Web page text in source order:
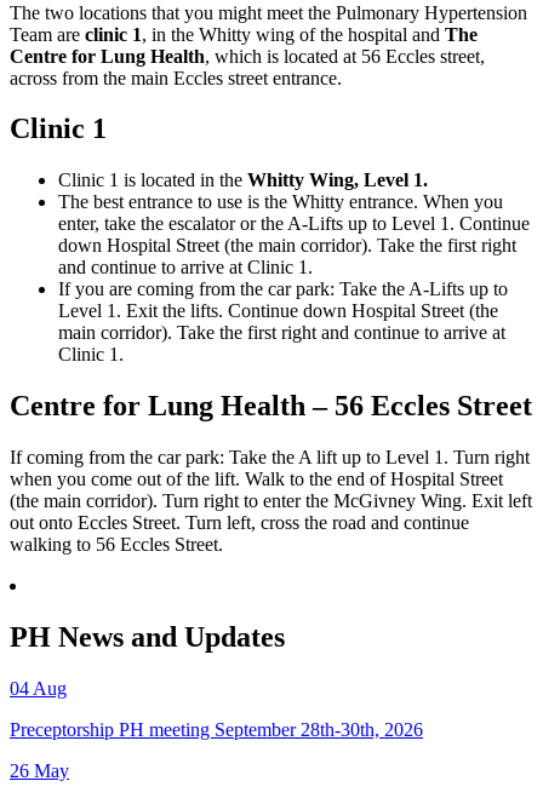
The two locations that you might meet the Pulmonary Hypertension
Team are clinic 1, in the Whitty wing of the hospital and The
Centre for Lung Health, which is located at 56 Eccles street,
across from the main Eccles street entrance.
Clinic 1
Clinic 1 is located in the Whitty Wing, Level 1.
The best entrance to use is the Whitty entrance. When you
enter, take the escalator or the A-Lifts up to Level 1. Continue
down Hospital Street (the main corridor). Take the first right
and continue to arrive at Clinic 1.
If you are coming from the car park: Take the A-Lifts up to
Level 1. Exit the lifts. Continue down Hospital Street (the
main corridor). Take the first right and continue to arrive at
Clinic 1.
Centre for Lung Health – 56 Eccles Street
If coming from the car park: Take the A lift up to Level 1. Turn right
when you come out of the lift. Walk to the end of Hospital Street
(the main corridor). Turn right to enter the McGivney Wing. Exit left
out onto Eccles Street. Turn left, cross the road and continue
walking to 56 Eccles Street.
PH News and Updates
04 Aug
Preceptorship PH meeting September 28th-30th, 2026
26 May